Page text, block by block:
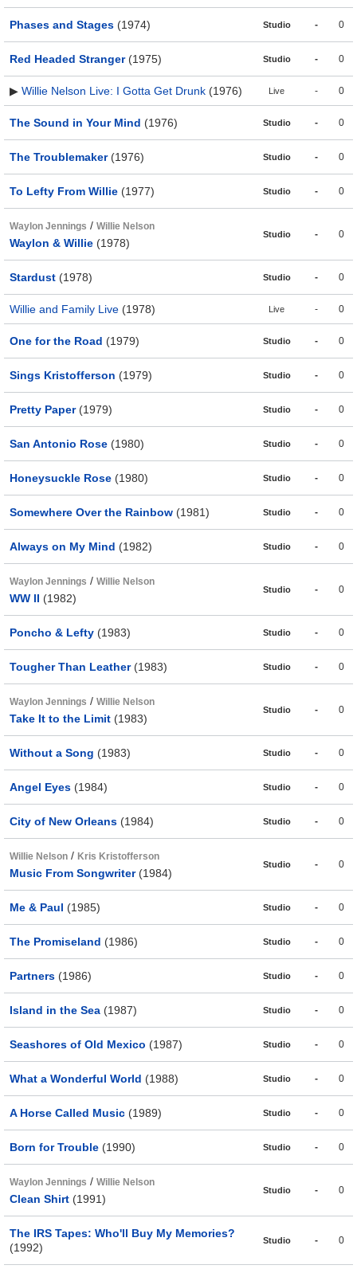
Phases and Stages (1974) Studio - 0
Red Headed Stranger(1975) Studio - 0
▶ Willie Nelson Live: I Gotta Get Drunk (1976) Live - 0
The Sound in Your Mind (1976) Studio - 0
The Troublemaker(1976) Studio - 0
To Lefty From Willie (1977) Studio - 0
Waylon Jennings / Willie Nelson
Waylon & Willie (1978)
Studio - 0
Stardust (1978) Studio - 0
Willie and Family Live (1978) Live - 0
One for the Road (1979) Studio - 0
Sings Kristofferson (1979) Studio - 0
Pretty Paper(1979) Studio - 0
San Antonio Rose (1980) Studio - 0
Honeysuckle Rose (1980) Studio - 0
Somewhere Over the Rainbow (1981) Studio - 0
Always on My Mind (1982) Studio - 0
Waylon Jennings / Willie Nelson
WW II (1982)
Studio - 0
Poncho & Lefty (1983) Studio - 0
Tougher Than Leather(1983) Studio - 0
Waylon Jennings / Willie Nelson
Take It to the Limit (1983)
Studio - 0
Without a Song (1983) Studio - 0
Angel Eyes (1984) Studio - 0
City of New Orleans (1984) Studio - 0
Willie Nelson / Kris Kristofferson
Music From Songwriter(1984)
Studio - 0
Me & Paul (1985) Studio - 0
The Promiseland (1986) Studio - 0
Partners (1986) Studio - 0
Island in the Sea (1987) Studio - 0
Seashores of Old Mexico (1987) Studio - 0
What a Wonderful World (1988) Studio - 0
A Horse Called Music (1989) Studio - 0
Born for Trouble (1990) Studio - 0
Waylon Jennings / Willie Nelson
Clean Shirt (1991)
Studio - 0
The IRS Tapes: Who'll Buy My Memories?
(1992)
Studio - 0